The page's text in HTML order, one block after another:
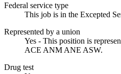
Federal service type
This job is in the Excepted
Represented by a union
Yes - This position is
ACE ANM ANE ASW.
Drug test